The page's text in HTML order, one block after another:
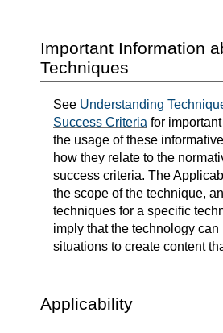
Important Information
Techniques
See Understanding
Success Criteria for
the usage of these
how they relate to the
success criteria. The
the scope of the technique,
techniques for a specific
imply that the technology can
situations to create content
Applicability